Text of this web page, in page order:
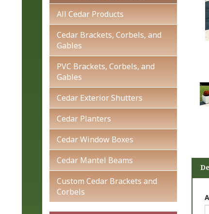
All Cedar Products
Cedar Brackets, Corbels, and
Gables
PVC Brackets, Corbels, and
Gables
Cedar Exterior Shutters
Cedar Planters
Cedar Window Boxes
Cedar Mantel Beams
Custom Cedar Brackets and
Corbels